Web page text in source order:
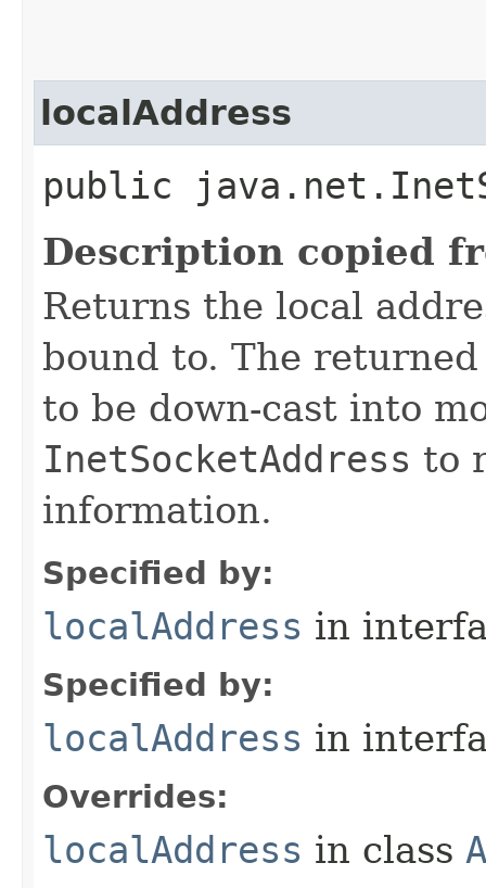
localAddress
public
Description copied
Returns the local
bound to. The
to be down-cast into
InetSocketAddress to
information.
Specified by:
localAddress in
Specified by:
localAddress in
Overrides:
localAddress in class